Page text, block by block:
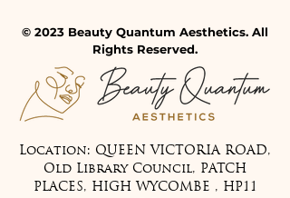
© 2023 Beauty Quantum Aesthetics. All
Rights Reserved.
Location: QUEEN VICTORIA ROAD,
Old Library Council, PATCH
PLACES, HIGH WYCOMBE , HP11